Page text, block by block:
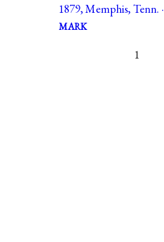
1879, Memphis, Tenn. ·
MARK
1